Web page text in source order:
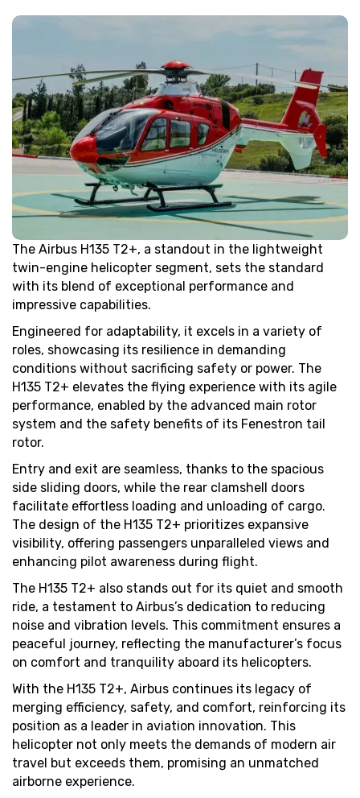
The Airbus H135 T2+, a standout in the lightweight
twin-engine helicopter segment, sets the standard
with its blend of exceptional performance and
impressive capabilities.
Engineered for adaptability, it excels in a variety of
roles, showcasing its resilience in demanding
conditions without sacrificing safety or power. The
H135 T2+ elevates the flying experience with its agile
performance, enabled by the advanced main rotor
system and the safety benefits of its Fenestron tail
rotor.
Entry and exit are seamless, thanks to the spacious
side sliding doors, while the rear clamshell doors
facilitate effortless loading and unloading of cargo.
The design of the H135 T2+ prioritizes expansive
visibility, offering passengers unparalleled views and
enhancing pilot awareness during flight.
The H135 T2+ also stands out for its quiet and smooth
ride, a testament to Airbus’s dedication to reducing
noise and vibration levels. This commitment ensures a
peaceful journey, reflecting the manufacturer’s focus
on comfort and tranquility aboard its helicopters.
With the H135 T2+, Airbus continues its legacy of
merging efficiency, safety, and comfort, reinforcing its
position as a leader in aviation innovation. This
helicopter not only meets the demands of modern air
travel but exceeds them, promising an unmatched
airborne experience.